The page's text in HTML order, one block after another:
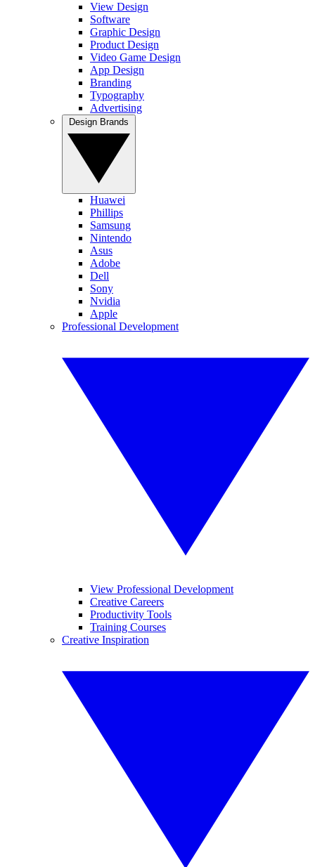
View Design
Software
Graphic Design
Product Design
Video Game Design
App Design
Branding
Typography
Advertising
Huawei
Phillips
Samsung
Nintendo
Asus
Adobe
Dell
Sony
Nvidia
Apple
Professional Development
View Professional Development
Creative Careers
Productivity Tools
Training Courses
Creative Inspiration